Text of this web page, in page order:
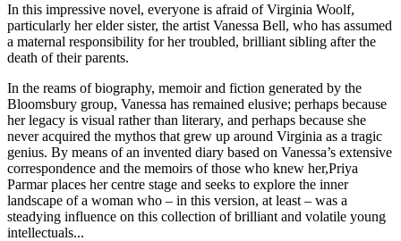
In this impressive novel, everyone is afraid of Virginia Woolf,
particularly her elder sister, the artist Vanessa Bell, who has assumed
a maternal responsibility for her troubled, brilliant sibling after the
death of their parents.
In the reams of biography, memoir and fiction generated by the
Bloomsbury group, Vanessa has remained elusive; perhaps because
her legacy is visual rather than literary, and perhaps because she
never acquired the mythos that grew up around Virginia as a tragic
genius. By means of an invented diary based on Vanessa’s extensive
correspondence and the memoirs of those who knew her,Priya
Parmar places her centre stage and seeks to explore the inner
landscape of a woman who – in this version, at least – was a
steadying influence on this collection of brilliant and volatile young
intellectuals...